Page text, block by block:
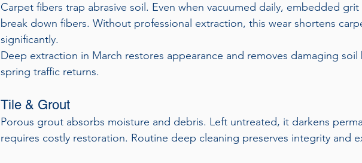
Carpet fibers trap abrasive soil. Even when vacuumed daily, embedded
break down fibers. Without professional extraction, this wear shortens
significantly.
Deep extraction in March restores appearance and removes damaging soil
spring traffic returns.
Tile & Grout
Porous grout absorbs moisture and debris. Left untreated, it darkens
requires costly restoration. Routine deep cleaning preserves integrity and